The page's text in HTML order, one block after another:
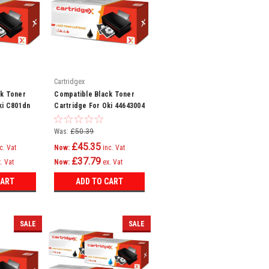
Toner
C801dn
Vat
Vat
Cartridgex
Compatible Black Toner
Cartridge For Oki 44643004
Was: £50.39
Now: £45.35 inc. Vat
Now: £37.79 ex. Vat
ADD TO CART
SALE SALE